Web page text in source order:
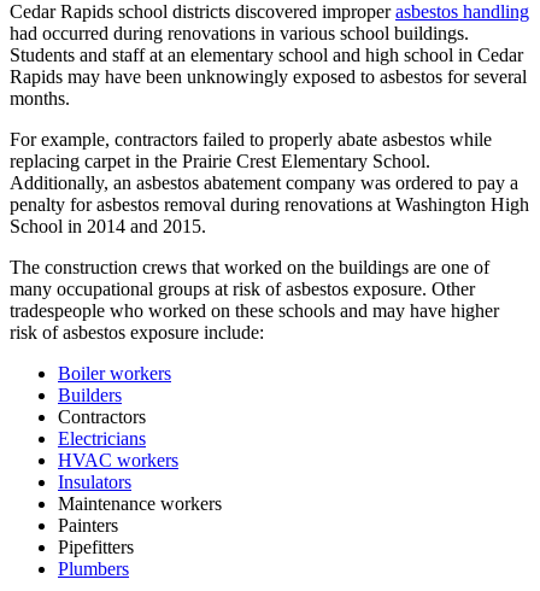
Cedar Rapids school districts discovered improperasbestos handling
had occurred during renovations in various school buildings.
Students and staff at an elementary school and high school in Cedar
Rapids may have been unknowingly exposed to asbestos for several
months.
For example, contractors failed to properly abate asbestos while
replacing carpet in the Prairie Crest Elementary School.
Additionally, an asbestos abatement company was ordered to pay a
penalty for asbestos removal during renovations at Washington High
School in 2014 and 2015.
The construction crews that worked on the buildings are one of
many occupational groups at risk of asbestos exposure. Other
tradespeople who worked on these schools and may have higher
risk of asbestos exposure include:
Boiler workers
Builders
Contractors
Electricians
HVAC workers
Insulators
Maintenance workers
Painters
Pipefitters
Plumbers